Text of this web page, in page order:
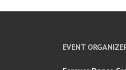
EVENT